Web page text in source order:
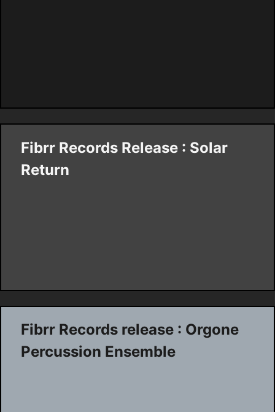
Fibrr Records Release : Solar
Return
Fibrr Records release : Orgone
Percussion Ensemble